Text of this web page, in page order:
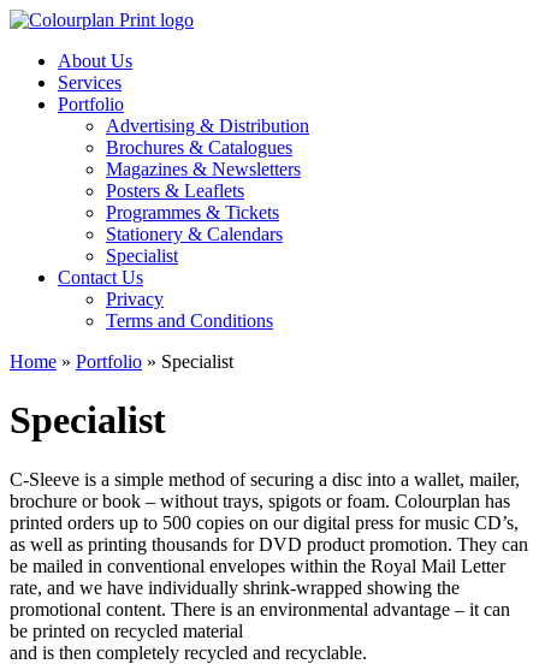
About Us
Services
Portfolio
Advertising & Distribution
Brochures & Catalogues
Magazines & Newsletters
Posters & Leaflets
Programmes & Tickets
Stationery & Calendars
Specialist
Contact Us
Privacy
Terms and Conditions
Home » Portfolio » Specialist
Specialist
C-Sleeve is a simple method of securing a disc into a wallet, mailer,
brochure or book – without trays, spigots or foam. Colourplan has
printed orders up to 500 copies on our digital press for music CD’s,
as well as printing thousands for DVD product promotion. They can
be mailed in conventional envelopes within the Royal Mail Letter
rate, and we have individually shrink-wrapped showing the
promotional content. There is an environmental advantage – it can
be printed on recycled material
and is then completely recycled and recyclable.